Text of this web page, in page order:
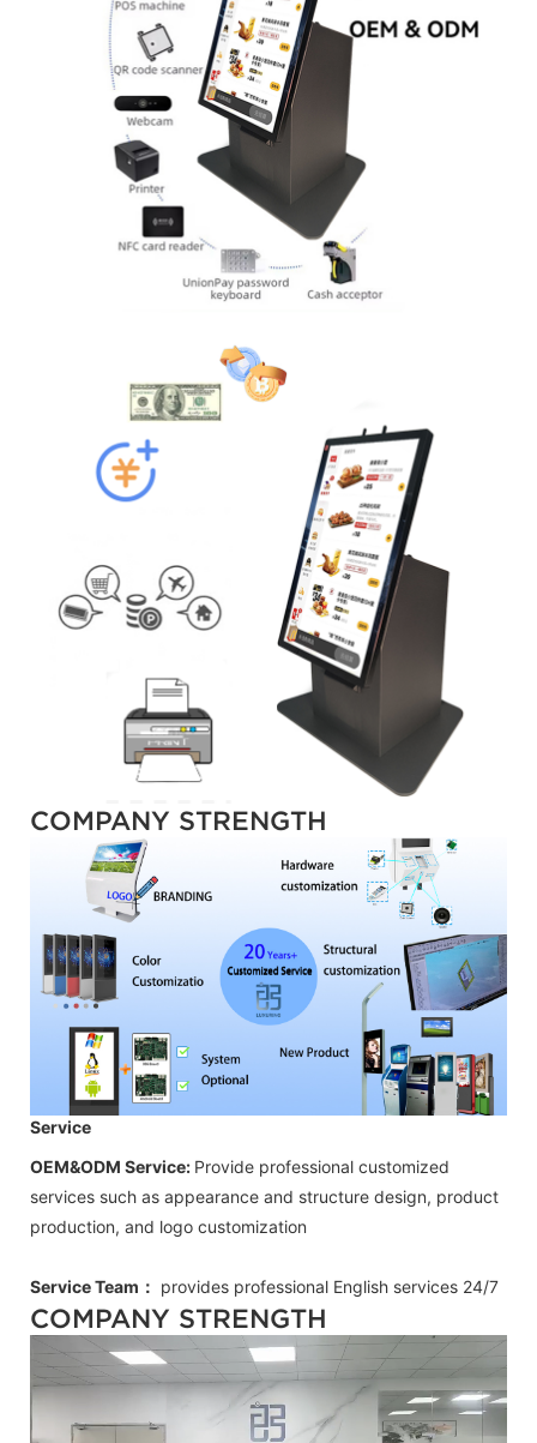
COMPANY STRENGTH
Service
OEM&ODM Service: Provide professional customized
services such as appearance and structure design, product
production, and logo customization
Service Team： provides professional English services 24/7
COMPANY STRENGTH